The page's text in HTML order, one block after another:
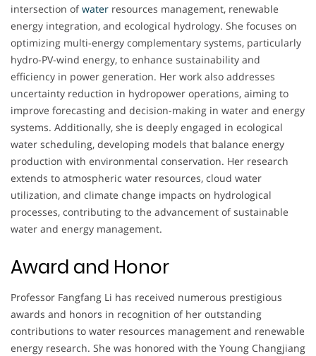
intersection ofwater resources management, renewable
energy integration, and ecological hydrology. She focuses on
optimizing multi-energy complementary systems, particularly
hydro-PV-wind energy, to enhance sustainability and
efficiency in power generation. Her work also addresses
uncertainty reduction in hydropower operations, aiming to
improve forecasting and decision-making in water and energy
systems. Additionally, she is deeply engaged in ecological
water scheduling, developing models that balance energy
production with environmental conservation. Her research
extends to atmospheric water resources, cloud water
utilization, and climate change impacts on hydrological
processes, contributing to the advancement of sustainable
water and energy management.
Award and Honor
Professor Fangfang Li has received numerous prestigious
awards and honors in recognition of her outstanding
contributions to water resources management and renewable
energy research. She was honored with the Young Changjiang